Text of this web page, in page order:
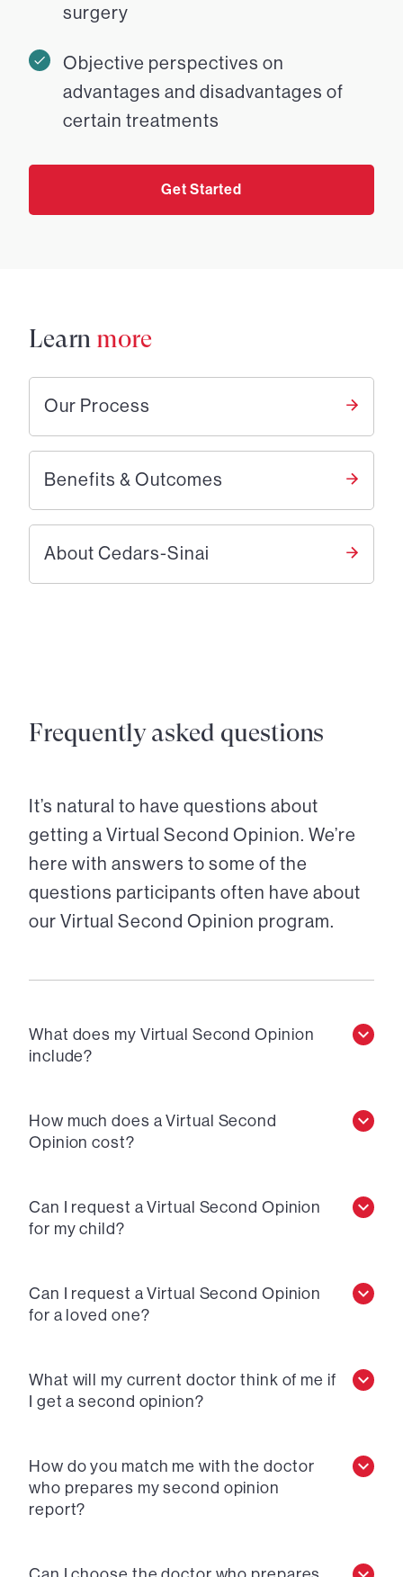
surgery
Objective perspectives on
advantages and disadvantages of
certain treatments
Get Started
Learn more
Our Process
Benefits & Outcomes
About Cedars-Sinai
Frequently asked questions
It’s natural to have questions about
getting a Virtual Second Opinion. We’re
here with answers to some of the
questions participants often have about
our Virtual Second Opinion program.
What does my Virtual Second Opinion
include?
How much does a Virtual Second
Opinion cost?
Can I request a Virtual Second Opinion
for my child?
Can I request a Virtual Second Opinion
for a loved one?
What will my current doctor think of me if
I get a second opinion?
How do you match me with the doctor
who prepares my second opinion
report?